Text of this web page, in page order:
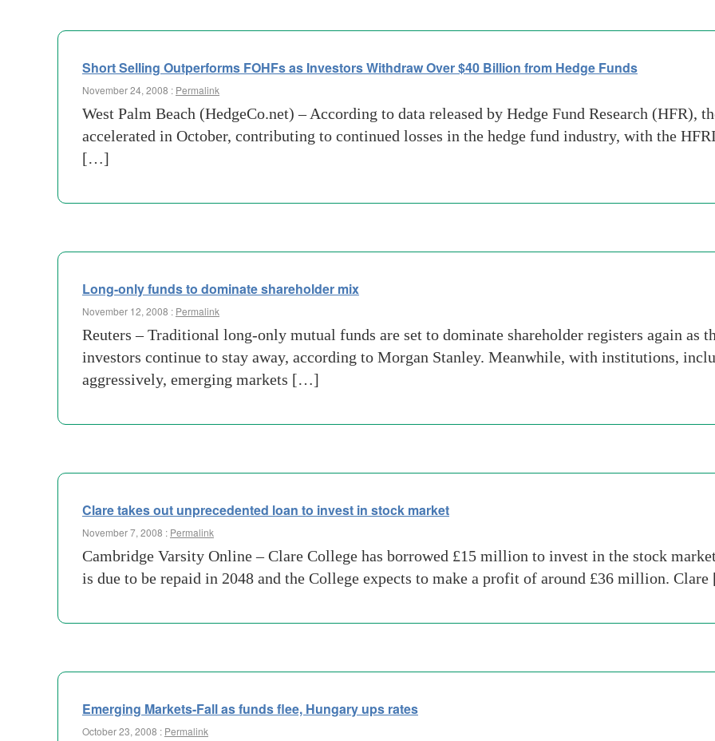
Short Selling Outperforms FOHFs as Investors Withdraw Over $40 Billion from Hedge Funds
November 24, 2008 : Permalink
West Palm Beach (HedgeCo.net) – According to data released by Hedge Fund Research (HFR),
accelerated in October, contributing to continued losses in the hedge fund industry, with the
[…]
Long-only funds to dominate shareholder mix
November 12, 2008 : Permalink
Reuters – Traditional long-only mutual funds are set to dominate shareholder registers again as
investors continue to stay away, according to Morgan Stanley. Meanwhile, with institutions,
aggressively, emerging markets […]
Clare takes out unprecedented loan to invest in stock market
November 7, 2008 : Permalink
Cambridge Varsity Online – Clare College has borrowed £15 million to invest in the stock
is due to be repaid in 2048 and the College expects to make a profit of around £36 million.
Emerging Markets-Fall as funds flee, Hungary ups rates
October 23, 2008 : Permalink